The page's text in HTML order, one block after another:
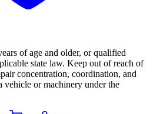
of age and older, or qualified
state law. Keep out of reach of
concentration, coordination, and
vehicle or machinery under the